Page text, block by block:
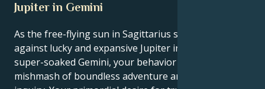
Jupiter in Gemini
As the free-flying sun in Sagittarius squares off
against lucky and expansive Jupiter in quick-thinking,
super-soaked Gemini, your behavior is a rare
mishmash of boundless adventure and intellectual